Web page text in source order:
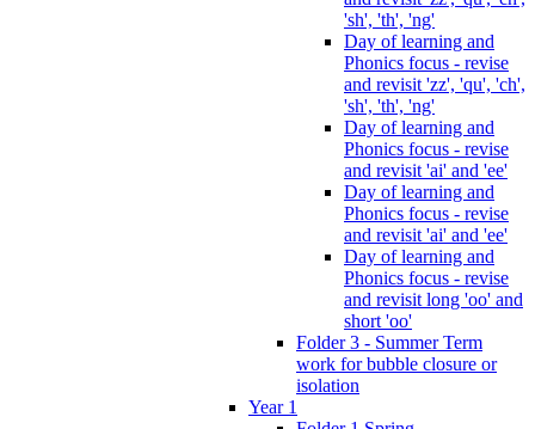
'sh', 'th', 'ng'
Day of learning and
Phonics focus - revise
and revisit 'zz', 'qu', 'ch',
'sh', 'th', 'ng'
Day of learning and
Phonics focus - revise
and revisit 'ai' and 'ee'
Day of learning and
Phonics focus - revise
and revisit 'ai' and 'ee'
Day of learning and
Phonics focus - revise
and revisit long 'oo' and
short 'oo'
Folder 3 - Summer Term
work for bubble closure or
isolation
Year 1